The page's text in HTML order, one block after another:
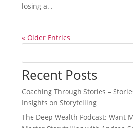
losing a...
« Older Entries
Recent Posts
Coaching Through Stories –
Insights on Storytelling
The Deep Wealth Podcast: Want